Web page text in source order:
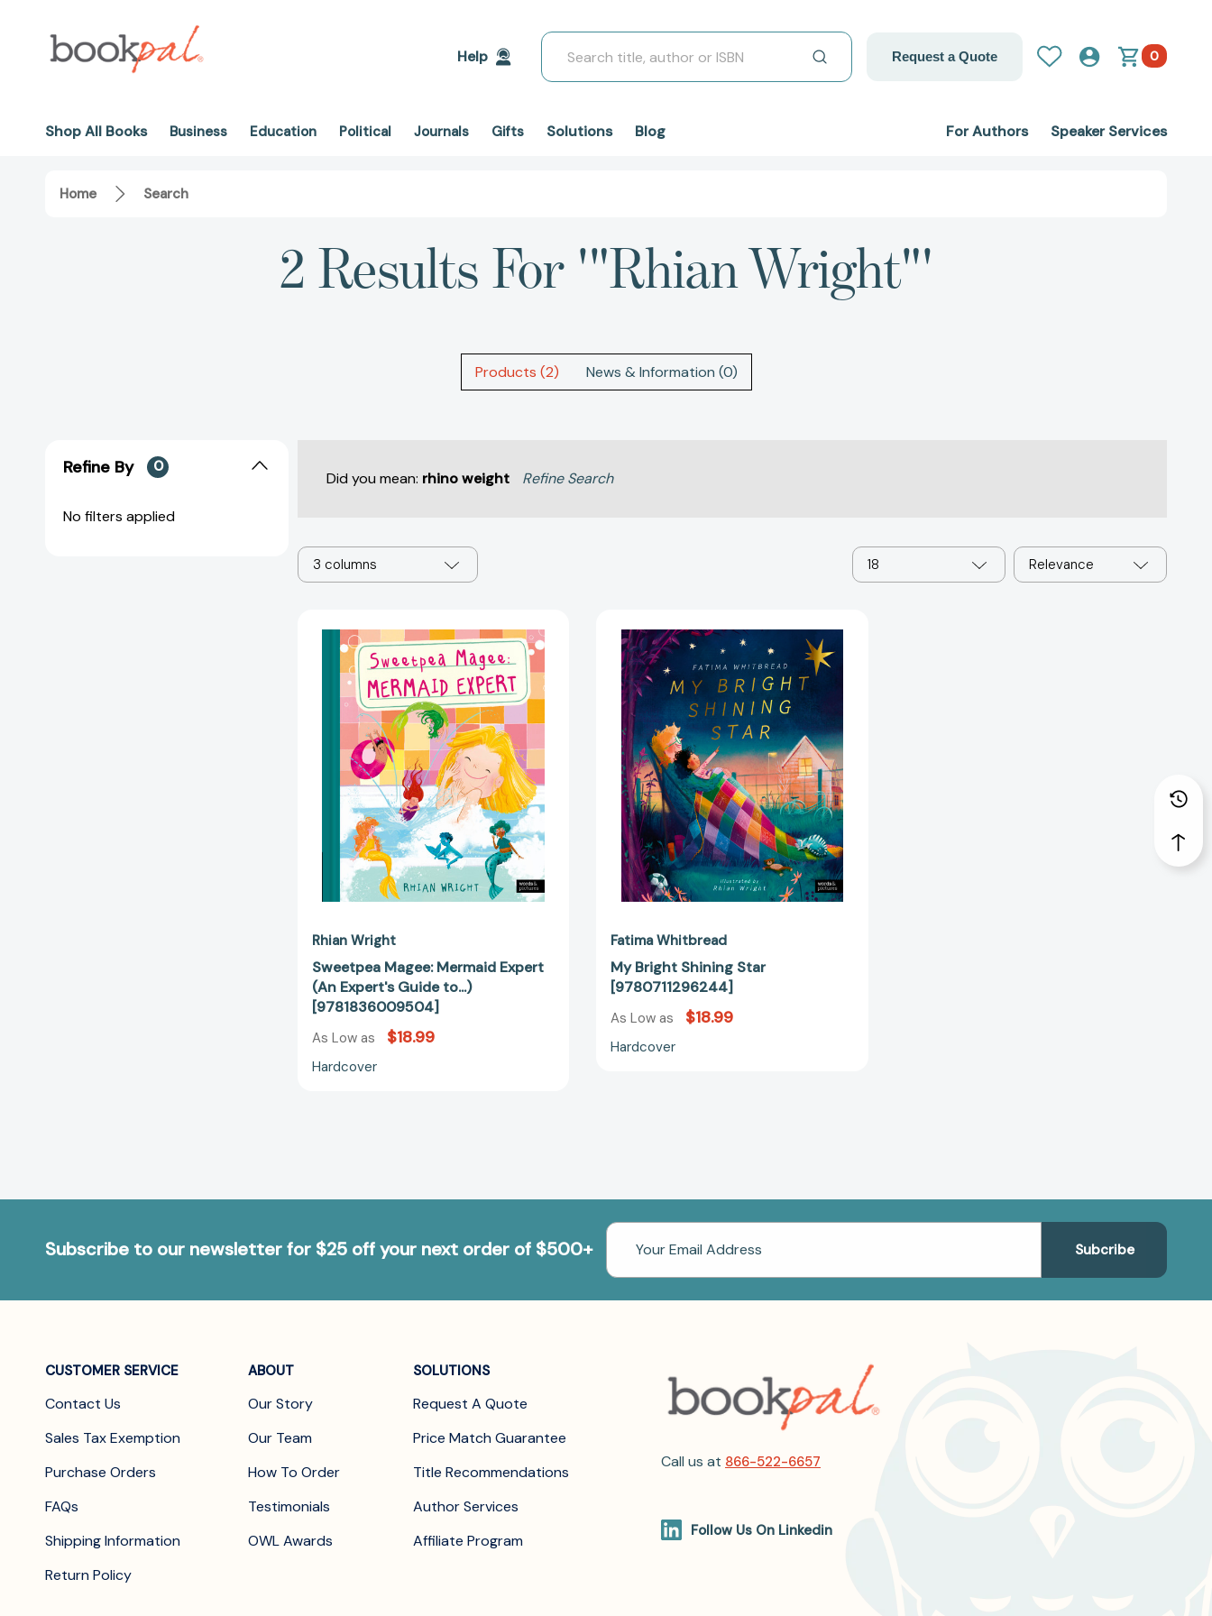
Help
Search
Request a Quote 0
Shop All Books Business Education Political Journals Gifts Solutions Blog For Authors Speaker Services
Home Search
2 Results For '"Rhian Wright"'
Products (2) News & Information (0)
Refine By 0
No filters applied
Did you mean: rhino weight Refine Search
3 columns 18 Relevance
Magee:
Mermaid
Expert
(An
Expert's
Guide
to...)
[9781836009504]
Rhian Wright
Sweetpea Magee: Mermaid Expert
(An Expert's Guide to...)
[9781836009504]
As Low as $18.99
Hardcover
Bright
Shining
Star
[9780711296244]
Fatima Whitbread
My Bright Shining Star
[9780711296244]
As Low as $18.99
Hardcover
Subscribe to our newsletter for $25 off your next order of $500+
Email
Address
CUSTOMER SERVICE
Contact Us
Sales Tax Exemption
Purchase Orders
FAQs
Shipping Information
Return Policy
ABOUT
Our Story
Our Team
How To Order
Testimonials
OWL Awards
SOLUTIONS
Request A Quote
Price Match Guarantee
Title Recommendations
Author Services
Affiliate Program
Call us at 866-522-6657
Follow Us On Linkedin